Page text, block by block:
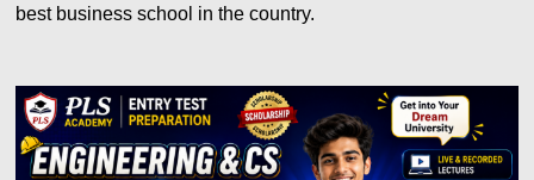
best business school in the country.